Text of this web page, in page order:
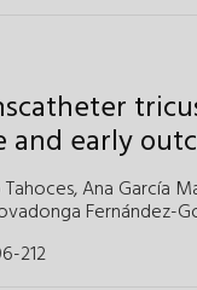
and early
Tahoces,Ana García
Fernández-
212